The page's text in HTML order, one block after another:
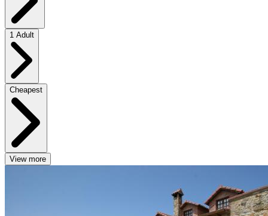
1 Adult
Cheapest
View more